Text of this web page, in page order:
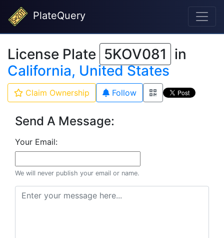
PlateQuery
License Plate 5KOV081 in
California, United States
Claim Ownership Follow
Send A Message:
Your Email:
We will never publish your email or name.